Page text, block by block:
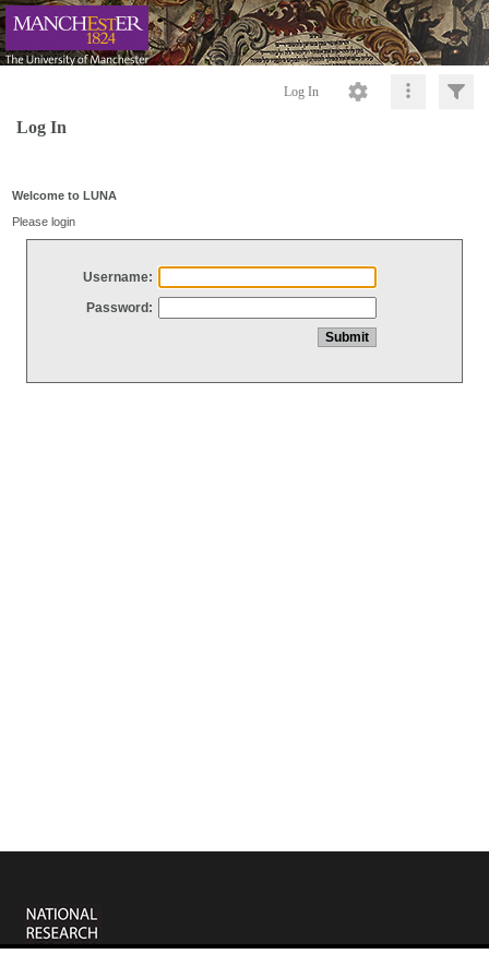
Log In
Log In
Welcome to LUNA
Please login
Username:
Password: